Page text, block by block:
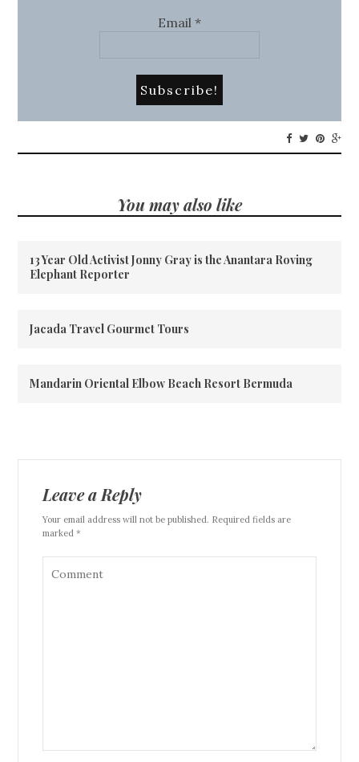
Email *
You may also like
13 Year Old Activist Jonny Gray is the Anantara Roving
Elephant Reporter
Jacada Travel Gourmet Tours
Mandarin Oriental Elbow Beach Resort Bermuda
Leave a Reply
Your email address will not be published. Required fields are
marked *